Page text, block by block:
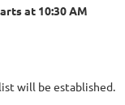
at 10:30 AM
will be established.